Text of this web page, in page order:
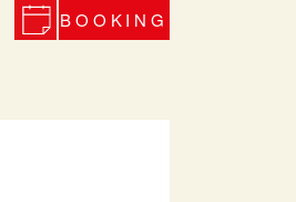
BOOKING